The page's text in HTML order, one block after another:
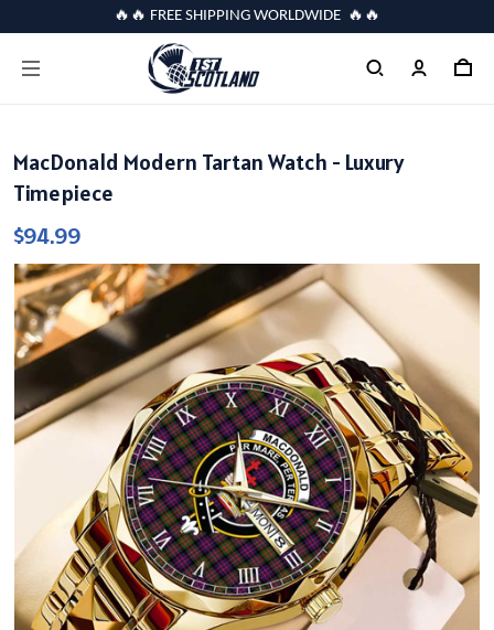
🔥🔥 FREE SHIPPING WORLDWIDE 🔥🔥
MacDonald Modern Tartan Watch - Luxury
Timepiece
$94.99